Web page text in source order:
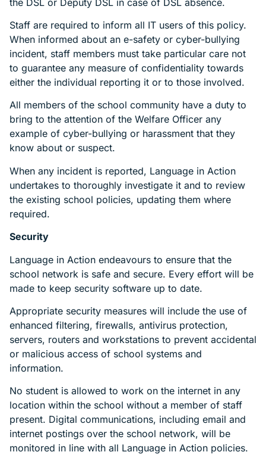
Staff are required to inform all IT users of this policy.
When informed about an e-safety or cyber-bullying
incident, staff members must take particular care not
to guarantee any measure of confidentiality towards
either the individual reporting it or to those involved.
All members of the school community have a duty to
bring to the attention of the Welfare Officer any
example of cyber-bullying or harassment that they
know about or suspect.
When any incident is reported, Language in Action
undertakes to thoroughly investigate it and to review
the existing school policies, updating them where
required.
Security
Language in Action endeavours to ensure that the
school network is safe and secure. Every effort will be
made to keep security software up to date.
Appropriate security measures will include the use of
enhanced filtering, firewalls, antivirus protection,
servers, routers and workstations to prevent accidental
or malicious access of school systems and
information.
No student is allowed to work on the internet in any
location within the school without a member of staff
present. Digital communications, including email and
internet postings over the school network, will be
monitored in line with all Language in Action policies.